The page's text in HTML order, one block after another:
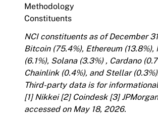
Methodology
Constituents
NCI constituents as of December
Bitcoin (75.4%), Ethereum (13.8%),
(6.1%), Solana (3.3%) , Cardano
Chainlink (0.4%), and Stellar
Third-party data is for
[1]Nikkei[2] Coindesk[3]JPMorgan
accessed on May 18, 2026.